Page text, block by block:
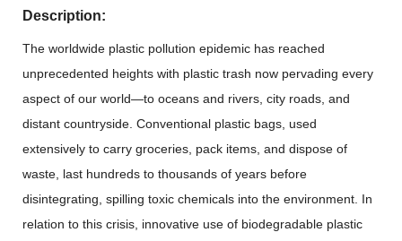
Description:
The worldwide plastic pollution epidemic has reached
unprecedented heights with plastic trash now pervading every
aspect of our world—to oceans and rivers, city roads, and
distant countryside. Conventional plastic bags, used
extensively to carry groceries, pack items, and dispose of
waste, last hundreds to thousands of years before
disintegrating, spilling toxic chemicals into the environment. In
relation to this crisis, innovative use of biodegradable plastic